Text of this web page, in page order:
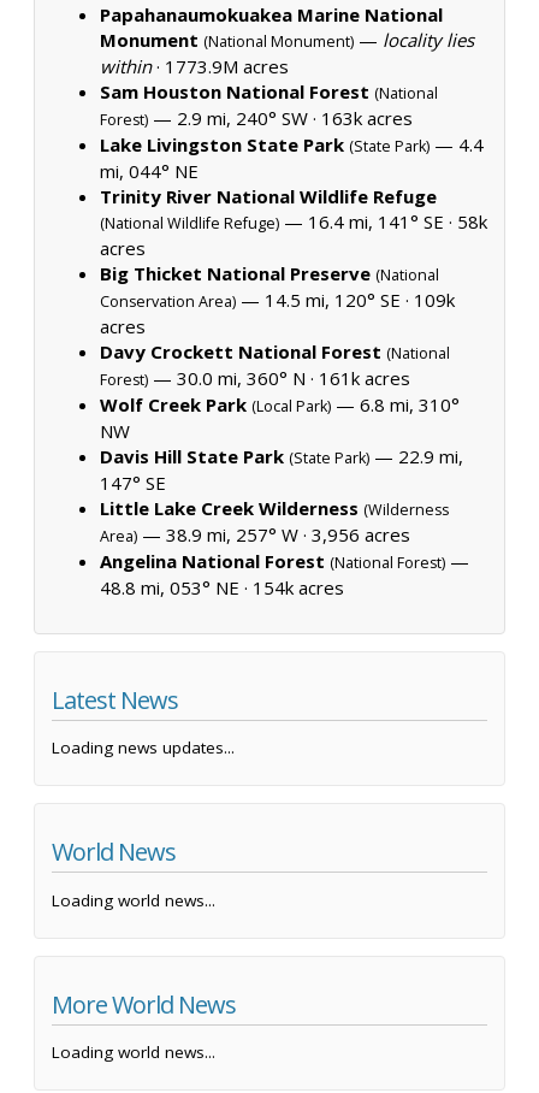
Papahanaumokuakea Marine National
Monument (National Monument) — locality lies
within· 1773.9M acres
Sam Houston National Forest (National
Forest) — 2.9 mi, 240° SW · 163k acres
Lake Livingston State Park (State Park) — 4.4
mi, 044° NE
Trinity River National Wildlife Refuge
(National Wildlife Refuge) — 16.4 mi, 141° SE · 58k
acres
Big Thicket National Preserve (National
Conservation Area) — 14.5 mi, 120° SE · 109k
acres
Davy Crockett National Forest (National
Forest) — 30.0 mi, 360° N · 161k acres
Wolf Creek Park (Local Park) — 6.8 mi, 310°
NW
Davis Hill State Park (State Park) — 22.9 mi,
147° SE
Little Lake Creek Wilderness (Wilderness
Area) — 38.9 mi, 257° W · 3,956 acres
Angelina National Forest (National Forest) —
48.8 mi, 053° NE · 154k acres
Latest News
Loading news updates...
World News
Loading world news...
More World News
Loading world news...